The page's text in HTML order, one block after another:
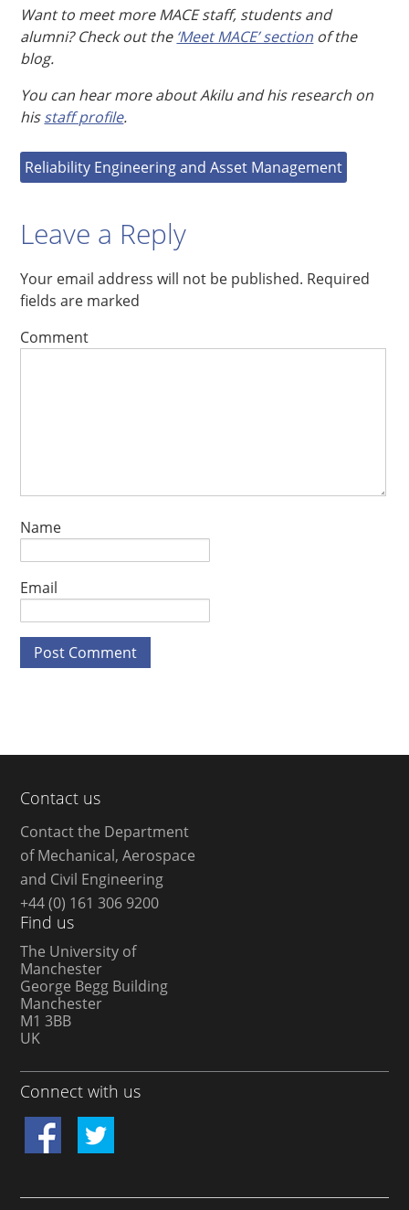
Want to meet more MACE staff, students and
alumni? Check out the ‘Meet MACE’ section of the
blog.
You can hear more about Akilu and his research on
hisstaff profile.
Reliability Engineering and Asset Management
Leave a Reply
Your email address will not be published. Required
fields are marked
Comment
Name
Email
Contact us
Contact the Department
of Mechanical, Aerospace
and Civil Engineering
+44 (0) 161 306 9200
Find us
The University of
Manchester
George Begg Building
Manchester
M1 3BB
UK
Connect with us